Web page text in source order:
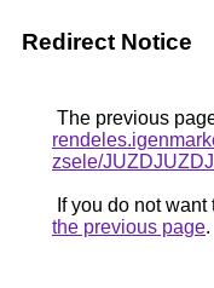
Redirect Notice
The previous
zsele/
If you do not
the previous page.